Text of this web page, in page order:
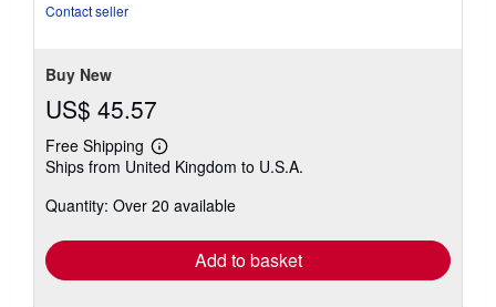
Contact seller
Buy New
US$ 45.57
Free Shipping
Learn
more
shipping
Ships from United Kingdom to U.S.A.
Quantity: Over 20 available
Add to basket